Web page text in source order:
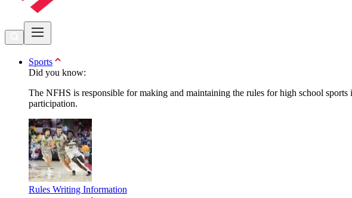
Sports
Did you know:
The NFHS is responsible for making and maintaining the rules for high school
participation.
Rules Writing Information